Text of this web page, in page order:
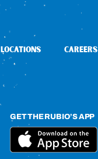
LOCATIONS CAREERS
GET THE RUBIO’S APP